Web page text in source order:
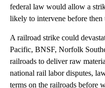
federal law would allow a
likely to intervene before
A railroad strike could
Pacific, BNSF, Norfolk
railroads to deliver raw
national rail labor disputes,
terms on the railroads before